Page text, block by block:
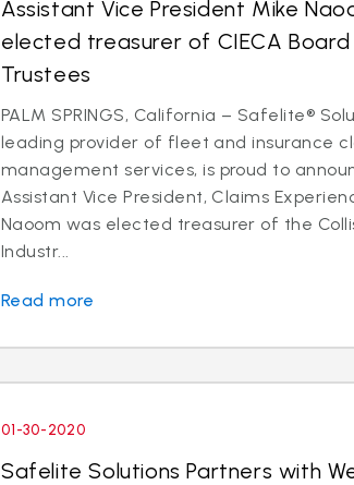
Assistant Vice President Mike
elected treasurer of CIECA
Trustees
PALM SPRINGS, California – Safelite®
leading provider of fleet and insurance
management services, is proud to
Assistant Vice President, Claims
Naoom was elected treasurer of the
Industr...
Read more
01-30-2020
Safelite Solutions Partners with